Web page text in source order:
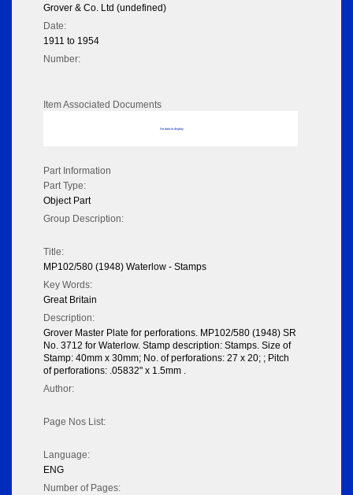
Grover & Co. Ltd (undefined)
Date:
1911 to 1954
Number:
Item Associated Documents
No data to display
Part Information
Part Type:
Object Part
Group Description:
Title:
MP102/580 (1948) Waterlow - Stamps
Key Words:
Great Britain
Description:
Grover Master Plate for perforations. MP102/580 (1948) SR
No. 3712 for Waterlow. Stamp description: Stamps. Size of
Stamp: 40mm x 30mm; No. of perforations: 27 x 20; ; Pitch
of perforations: .05832" x 1.5mm .
Author:
Page Nos List:
Language:
ENG
Number of Pages: